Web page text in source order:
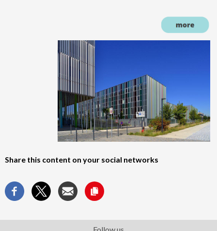
Share this content on your social networks